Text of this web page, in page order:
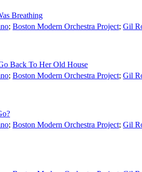
Breathing
; Boston Modern Orchestra Project; Gil
Back To Her Old House
; Boston Modern Orchestra Project; Gil
; Boston Modern Orchestra Project; Gil